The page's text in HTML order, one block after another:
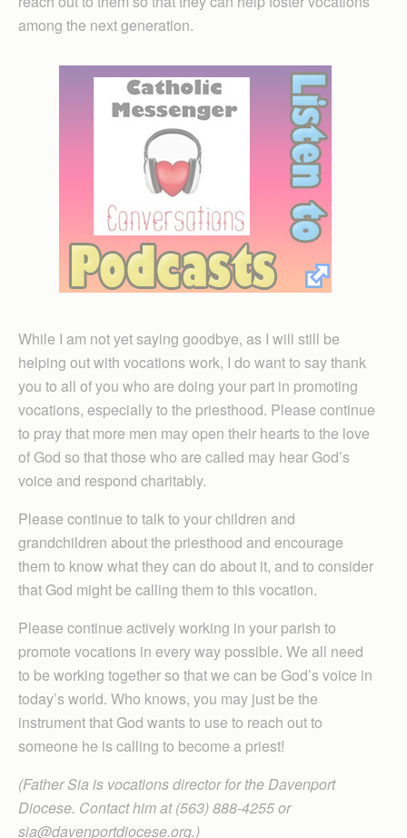
among the next generation.
While I am not yet saying goodbye, as I will still be
helping out with vocations work, I do want to say thank
you to all of you who are doing your part in promoting
vocations, especially to the priesthood. Please continue
to pray that more men may open their hearts to the love
of God so that those who are called may hear God’s
voice and respond charitably.
Please continue to talk to your children and
grandchildren about the priesthood and encourage
them to know what they can do about it, and to consider
that God might be calling them to this vocation.
Please continue actively working in your parish to
promote vocations in every way possible. We all need
to be working together so that we can be God’s voice in
today’s world. Who knows, you may just be the
instrument that God wants to use to reach out to
someone he is calling to become a priest!
(Father Sia is vocations director for the Davenport
Diocese. Contact him at (563) 888-4255 or
sia@davenportdiocese.org.)